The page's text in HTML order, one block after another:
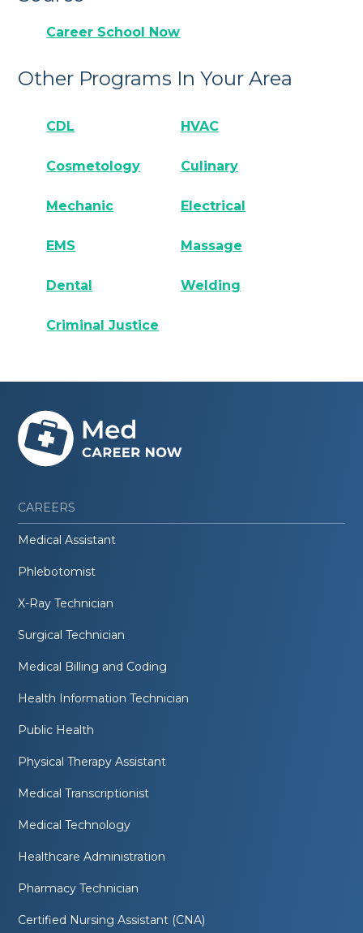
Career School Now
Other Programs In Your Area
CDL HVAC
Cosmetology Culinary
Mechanic Electrical
EMS Massage
Dental Welding
Criminal Justice
CAREERS
Medical Assistant
Phlebotomist
X-Ray Technician
Surgical Technician
Medical Billing and Coding
Health Information Technician
Public Health
Physical Therapy Assistant
Medical Transcriptionist
Medical Technology
Healthcare Administration
Pharmacy Technician
Certified Nursing Assistant (CNA)